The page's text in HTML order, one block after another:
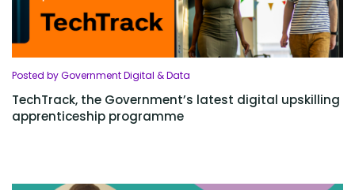
Posted by Government Digital & Data
TechTrack, the Government’s latest digital upskilling
apprenticeship programme